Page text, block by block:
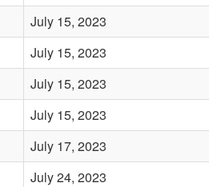
July 15, 2023
July 15, 2023
July 15, 2023
July 15, 2023
July 17, 2023
July 24, 2023